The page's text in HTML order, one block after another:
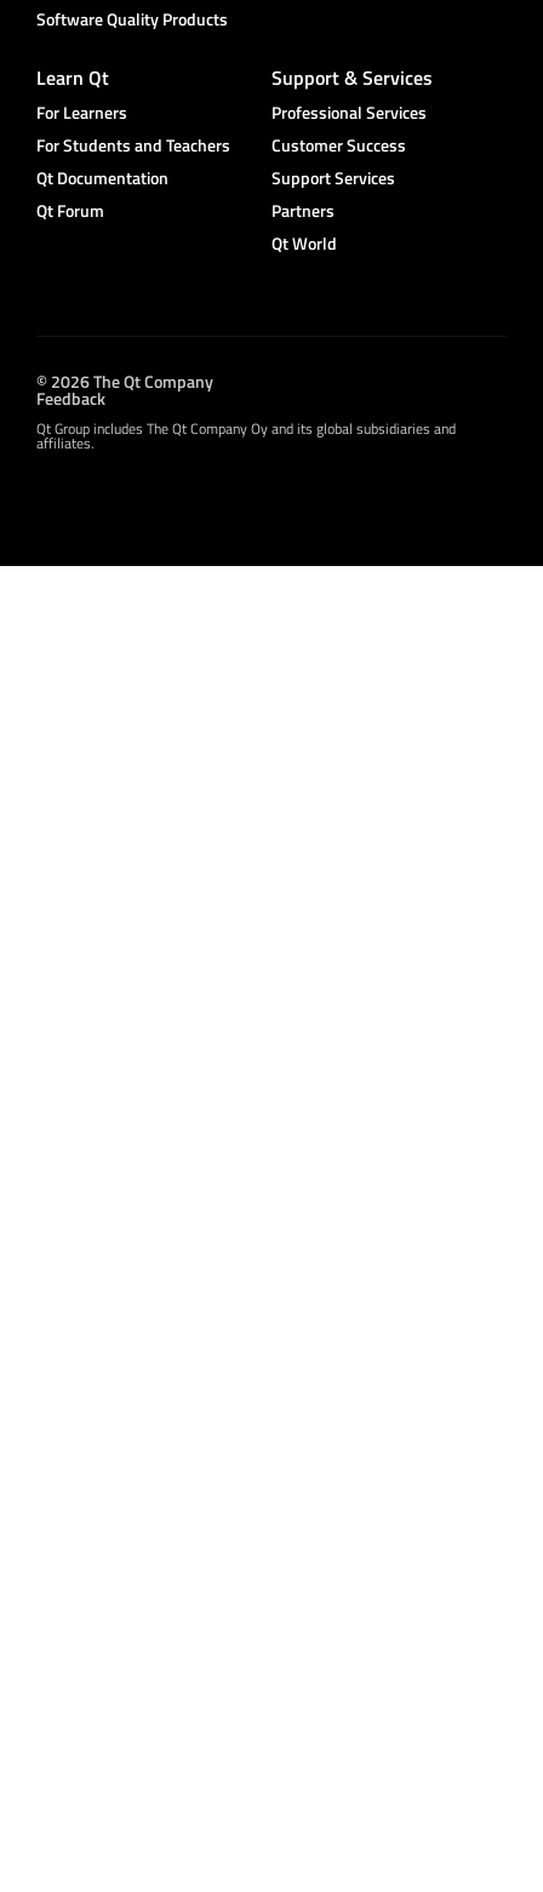
Software Quality Products
Learn Qt
For Learners
For Students and Teachers
Qt Documentation
Qt Forum
Support & Services
Professional Services
Customer Success
Support Services
Partners
Qt World
© 2026 The Qt Company
Feedback
Qt Group includes The Qt Company Oy and its global subsidiaries and
affiliates.